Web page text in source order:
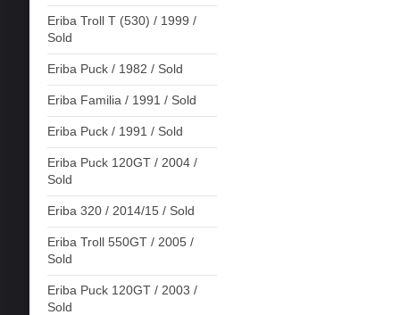
Eriba Troll T (530) / 1999 /
Sold
Eriba Puck / 1982 / Sold
Eriba Familia / 1991 / Sold
Eriba Puck / 1991 / Sold
Eriba Puck 120GT / 2004 /
Sold
Eriba 320 / 2014/15 / Sold
Eriba Troll 550GT / 2005 /
Sold
Eriba Puck 120GT / 2003 /
Sold